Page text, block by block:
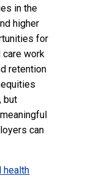
in the
higher
for
care work
retention
but
can
health